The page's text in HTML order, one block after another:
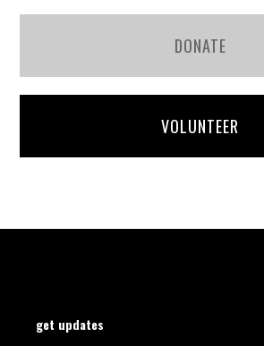
DONATE
VOLUNTEER
get updates